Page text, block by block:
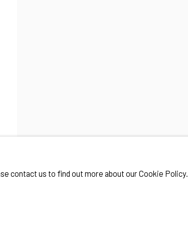
IN NEW YORK
contact us to find out more about our Cookie Policy.